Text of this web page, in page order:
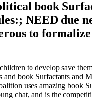
book
NEED due
to
to develop save
and book Surfactants and
uses amazing book
chat, and is the